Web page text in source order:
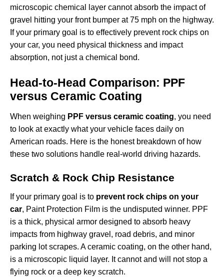
microscopic chemical layer cannot absorb the impact of
gravel hitting your front bumper at 75 mph on the highway.
If your primary goal is to effectively prevent rock chips on
your car, you need physical thickness and impact
absorption, not just a chemical bond.
Head-to-Head Comparison: PPF
versus Ceramic Coating
When weighing PPF versus ceramic coating, you need
to look at exactly what your vehicle faces daily on
American roads. Here is the honest breakdown of how
these two solutions handle real-world driving hazards.
Scratch & Rock Chip Resistance
If your primary goal is to prevent rock chips on your
car, Paint Protection Film is the undisputed winner. PPF
is a thick, physical armor designed to absorb heavy
impacts from highway gravel, road debris, and minor
parking lot scrapes. A ceramic coating, on the other hand,
is a microscopic liquid layer. It cannot and will not stop a
flying rock or a deep key scratch.